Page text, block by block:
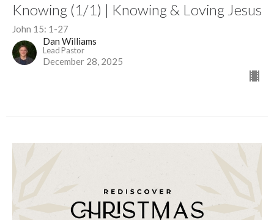
Knowing (1/1) | Knowing & Loving Jesus
John 15: 1-27
Dan Williams
Lead Pastor
December 28, 2025